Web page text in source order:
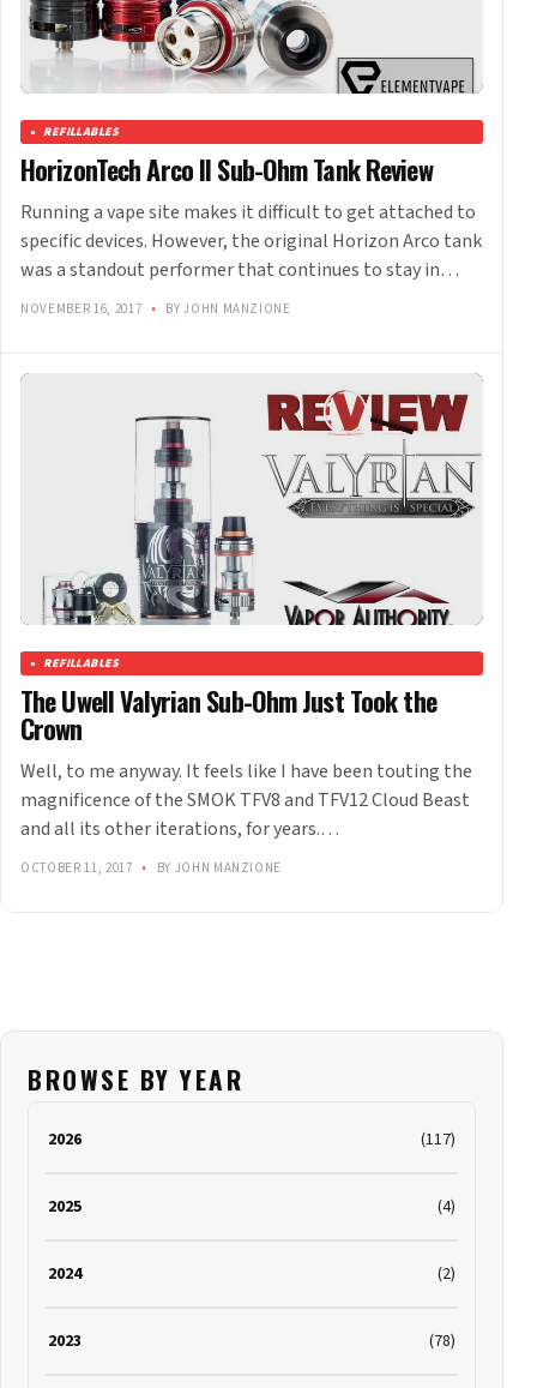
REFILLABLES
HorizonTech Arco II Sub-Ohm Tank Review
Running a vape site makes it difficult to get attached to
specific devices. However, the original Horizon Arco tank
was a standout performer that continues to stay in…
NOVEMBER 16, 2017 • BY JOHN MANZIONE
REFILLABLES
The Uwell Valyrian Sub-Ohm Just Took the
Crown
Well, to me anyway. It feels like I have been touting the
magnificence of the SMOK TFV8 and TFV12 Cloud Beast
and all its other iterations, for years.…
OCTOBER 11, 2017 • BY JOHN MANZIONE
BROWSE BY YEAR
2026 (117)
2025 (4)
2024 (2)
2023 (78)